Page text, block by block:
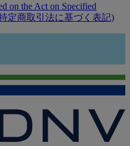
on the Act on Specified
特定商取引法に基づく表記)